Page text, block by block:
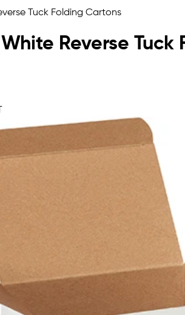
Tuck Folding Cartons
Reverse Tuck